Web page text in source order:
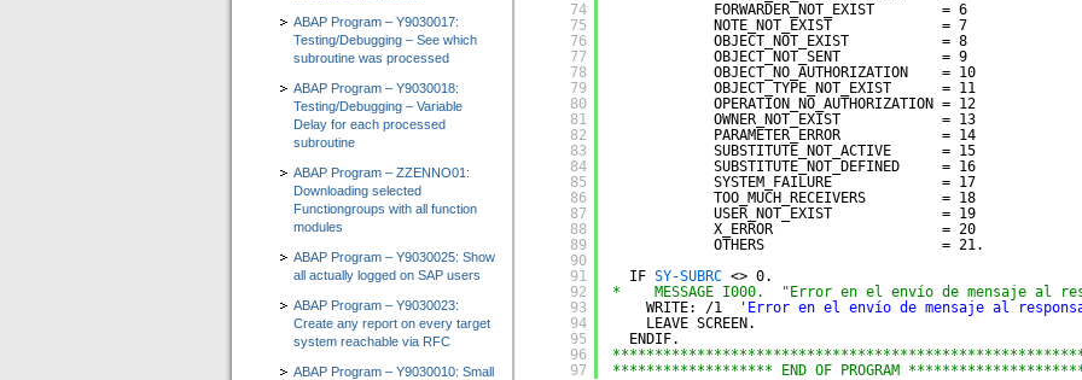
74
75
76
77
78
79
80
81
82
83
84
85
86
87
88
89
90
91
92
93
94
95
96
97
FORWARDER_NOT_EXIST        = 6
NOTE_NOT_EXIST             = 7
OBJECT_NOT_EXIST           = 8
OBJECT_NOT_SENT            = 9
OBJECT_NO_AUTHORIZATION    = 10
OBJECT_TYPE_NOT_EXIST      = 11
OPERATION_NO_AUTHORIZATION = 12
OWNER_NOT_EXIST            = 13
PARAMETER_ERROR            = 14
SUBSTITUTE_NOT_ACTIVE      = 15
SUBSTITUTE_NOT_DEFINED     = 16
SYSTEM_FAILURE             = 17
TOO_MUCH_RECEIVERS         = 18
USER_NOT_EXIST             = 19
X_ERROR                    = 20
OTHERS                     = 21.
IF SY-SUBRC <> 0.
*    MESSAGE I000.  "Error en el envío de mensaje al
WRITE: /1
'Error en el envío de mensaje al
LEAVE SCREEN.
ENDIF.
******************* END OF PROGRAM
ABAP Program – Y9030017:
Testing/Debugging – See which
subroutine was processed
ABAP Program – Y9030018:
Testing/Debugging – Variable
Delay for each processed
subroutine
ABAP Program – ZZENNO01:
Downloading selected
Functiongroups with all function
modules
ABAP Program – Y9030025: Show
all actually logged on SAP users
ABAP Program – Y9030023:
Create any report on every target
system reachable via RFC
ABAP Program – Y9030010: Small